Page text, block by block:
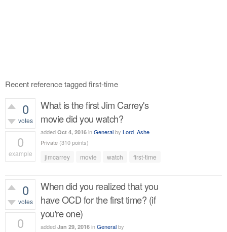
Recent reference tagged first-time
0
votes
0
example
What is the first Jim Carrey's
movie did you watch?
added Oct 4, 2016 inGeneralby Lord_Ashe
Private (310points)
jimcarrey movie watch first-time
0
votes
0
When did you realized that you
have OCD for the first time? (if
you're one)
added Jan 29, 2016 inGeneralby